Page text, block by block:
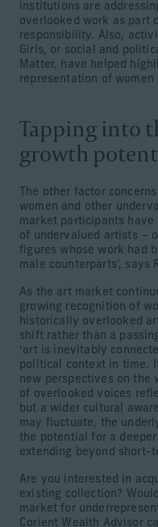
institutions are
overlooked work as part
responsibility. Also,
Girls, or social and
Matter, have helped
representation of women
Tapping into
growth
The other factor
women and other
market participants
of undervalued artists –
figures whose work had
male counterparts’, says
As the art market
growing recognition of
historically overlooked
shift rather than a
‘art is inevitably
political context in time.
new perspectives on the
of overlooked voices
but a wider cultural
may fluctuate, the
the potential for a
extending beyond short-
Are you interested in
existing collection?
market for
Corient Wealth Advisor